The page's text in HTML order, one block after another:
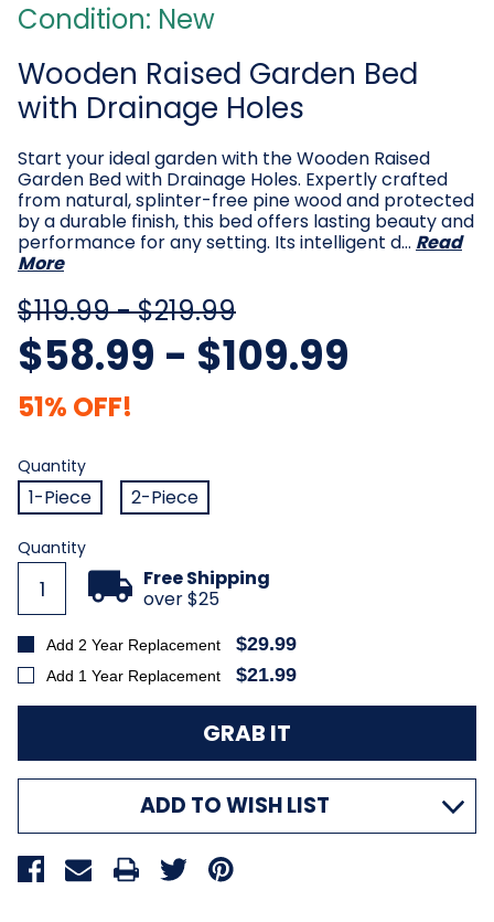
Condition: New
Wooden Raised Garden Bed
with Drainage Holes
Start your ideal garden with the Wooden Raised
Garden Bed with Drainage Holes. Expertly crafted
from natural, splinter-free pine wood and protected
by a durable finish, this bed offers lasting beauty and
performance for any setting. Its intelligent d… Read
More
$119.99 - $219.99
$58.99 - $109.99
51% OFF!
Quantity
Quantity
1-Piece
2-Piece
Current
Stock:
Quantity
Free Shipping
over $25
Add 2 Year Replacement $29.99
Add 1 Year Replacement $21.99
ADD TO WISH LIST